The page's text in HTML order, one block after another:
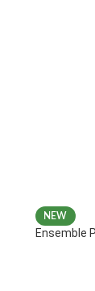
NEW
Ensemble